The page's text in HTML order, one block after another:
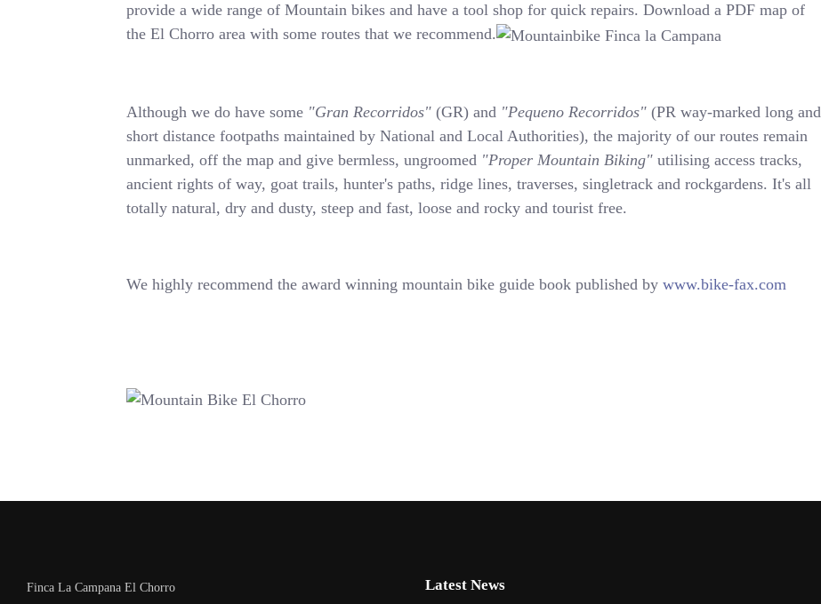
provide a wide range of Mountain bikes and have a tool shop for quick repairs. Download a PDF map of
the El Chorro area with some routes that we recommend.
Although we do have some "Gran Recorridos" (GR) and "Pequeno Recorridos" (PR way-marked long and
short distance footpaths maintained by National and Local Authorities), the majority of our routes remain
unmarked, off the map and give bermless, ungroomed "Proper Mountain Biking" utilising access tracks,
ancient rights of way, goat trails, hunter's paths, ridge lines, traverses, singletrack and rockgardens. It's all
totally natural, dry and dusty, steep and fast, loose and rocky and tourist free.
We highly recommend the award winning mountain bike guide book published bywww.bike-fax.com
Finca La Campana El Chorro
Latest News